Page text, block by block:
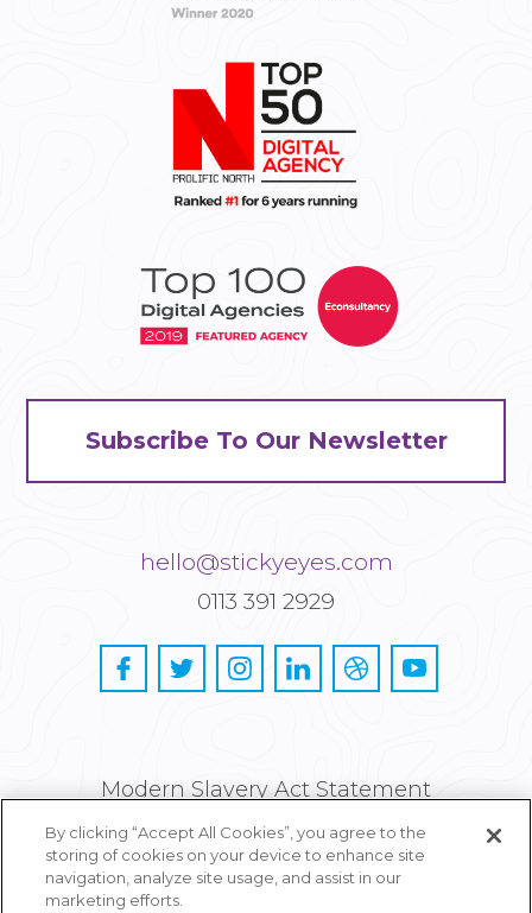
Subscribe To Our Newsletter
hello@stickyeyes.com
0113 391 2929
Modern Slavery Act Statement
Privacy and Cookie Policy
Careers
By clicking “Accept All Cookies”, you agree to the
storing of cookies on your device to enhance site
navigation, analyze site usage, and assist in our
marketing efforts.